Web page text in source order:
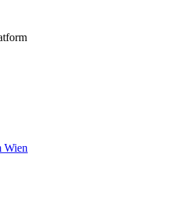
Wien